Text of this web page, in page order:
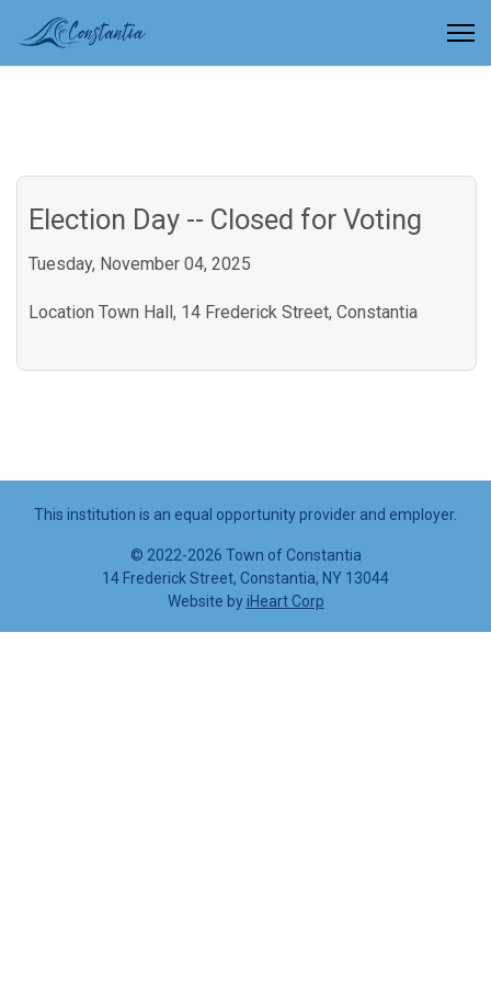
Election Day -- Closed for Voting
Tuesday, November 04, 2025
Location Town Hall, 14 Frederick Street, Constantia
This institution is an equal opportunity provider and employer.
© 2022-2026 Town of Constantia
14 Frederick Street, Constantia, NY 13044
Website byiHeart Corp